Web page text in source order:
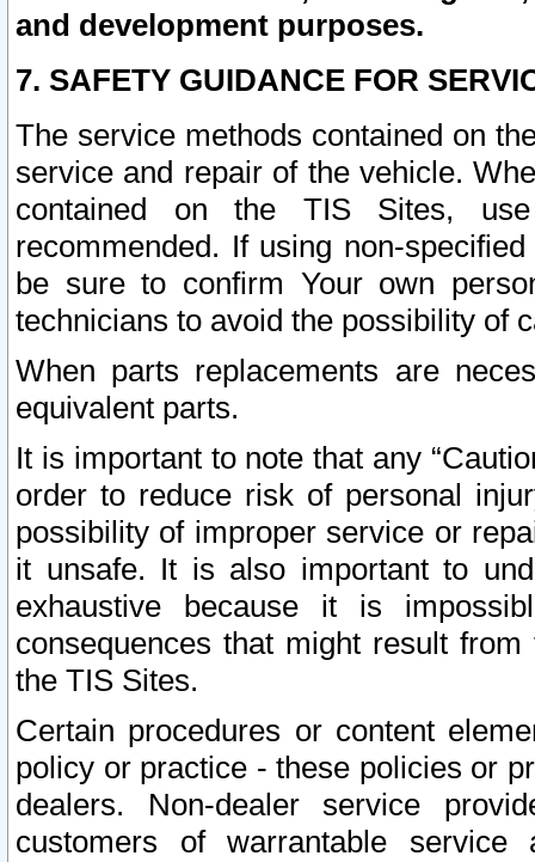
and development purposes.
7. SAFETY GUIDANCE FOR
The service methods contained on
service and repair of the vehicle.
contained on the TIS Sites,
recommended. If using non-
be sure to confirm Your own
technicians to avoid the possibility of
When parts replacements are
equivalent parts.
It is important to note that any
order to reduce risk of personal
possibility of improper service or
it unsafe. It is also important to
exhaustive because it is
consequences that might result
the TIS Sites.
Certain procedures or content
policy or practice - these policies or
dealers. Non-dealer service
customers of warrantable